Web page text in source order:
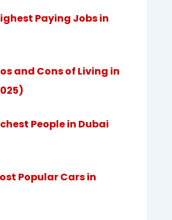
Paying Jobs in
and Cons of Living in
People in Dubai
Popular Cars in